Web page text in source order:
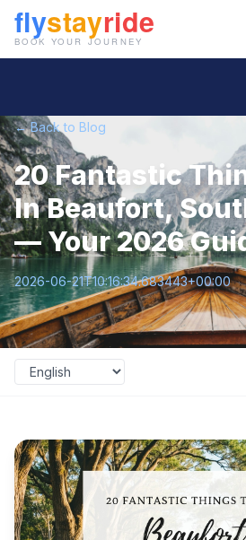
← Back to Blog
20 Fantastic
In Beaufort,
— Your 2026
2026-06-21T10:16:34.683443+00:00